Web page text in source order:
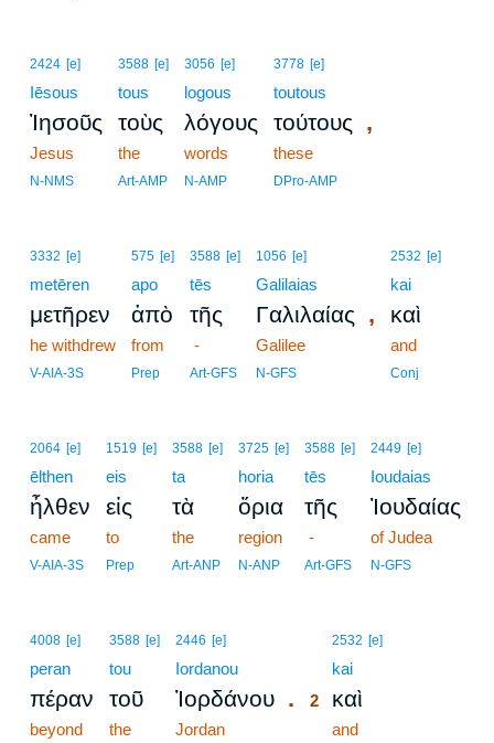
2424 [e]
Iēsous
Ἰησοῦς
Jesus
N-NMS
3588 [e]
tous
τοὺς
the
Art-AMP
3056 [e]
logous
λόγους
words
N-AMP
3778 [e]
toutous
τούτους ,
these
DPro-AMP
3332 [e]
metēren
μετῆρεν
he withdrew
V-AIA-3S
575 [e]
apo
ἀπὸ
from
Prep
3588 [e]
tēs
τῆς
-
Art-GFS
1056 [e]
Galilaias
Γαλιλαίας ,
Galilee
N-GFS
2532 [e]
kai
καὶ
and
Conj
2064 [e]
ēlthen
ἦλθεν
came
V-AIA-3S
1519 [e]
eis
εἰς
to
Prep
3588 [e]
ta
τὰ
the
Art-ANP
3725 [e]
horia
ὅρια
region
N-ANP
3588 [e]
tēs
τῆς
-
Art-GFS
2449 [e]
Ioudaias
Ἰουδαίας
of Judea
N-GFS
4008 [e]
peran
πέραν
beyond
3588 [e]
tou
τοῦ
the
2446 [e]
Iordanou
Ἰορδάνου .
Jordan
2532 [e]
kai
2 καὶ
and